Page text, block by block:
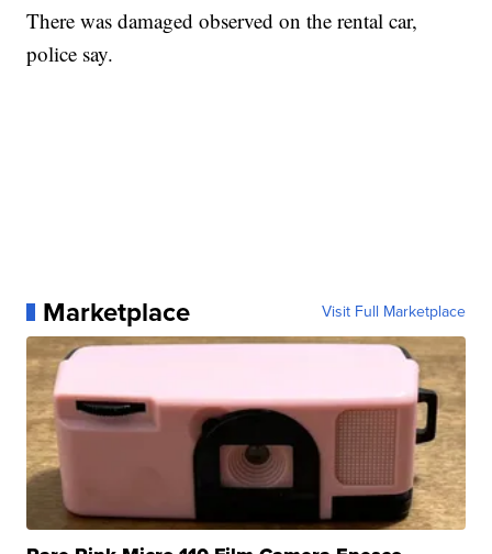
There was damaged observed on the rental car,
police say.
Marketplace Visit Full Marketplace